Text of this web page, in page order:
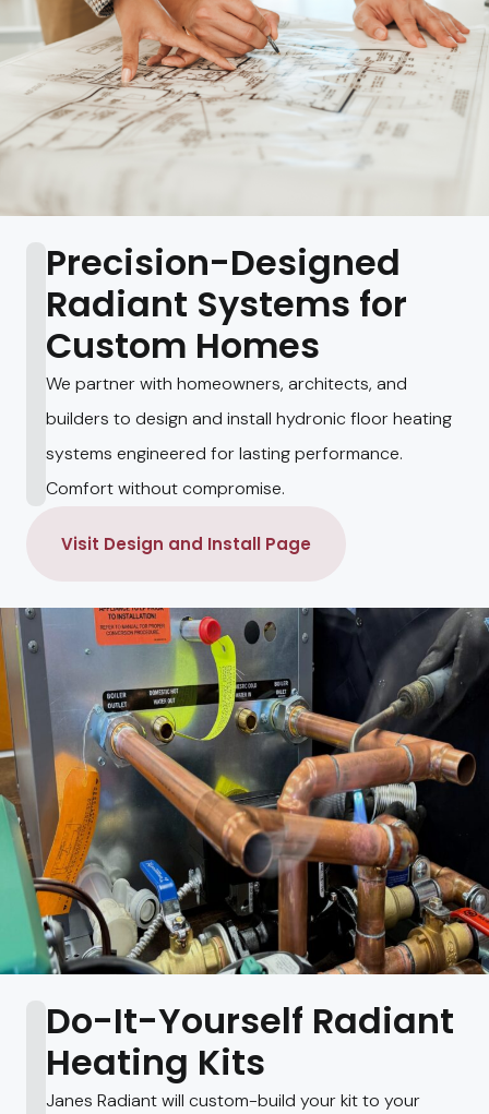
Precision-Designed
Radiant Systems for
Custom Homes
We partner with homeowners, architects, and
builders to design and install hydronic floor heating
systems engineered for lasting performance.
Comfort without compromise.
Visit Design and Install Page
Do-It-Yourself Radiant
Heating Kits
Janes Radiant will custom-build your kit to your